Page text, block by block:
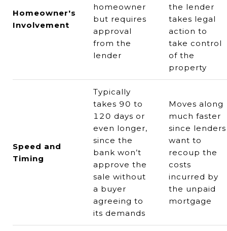
Homeowner's
Involvement
homeowner
but requires
approval
from the
lender
the lender
takes legal
action to
take control
of the
property
Speed and
Timing
Typically
takes 90 to
120 days or
even longer,
since the
bank won’t
approve the
sale without
a buyer
agreeing to
its demands
Moves along
much faster
since lenders
want to
recoup the
costs
incurred by
the unpaid
mortgage